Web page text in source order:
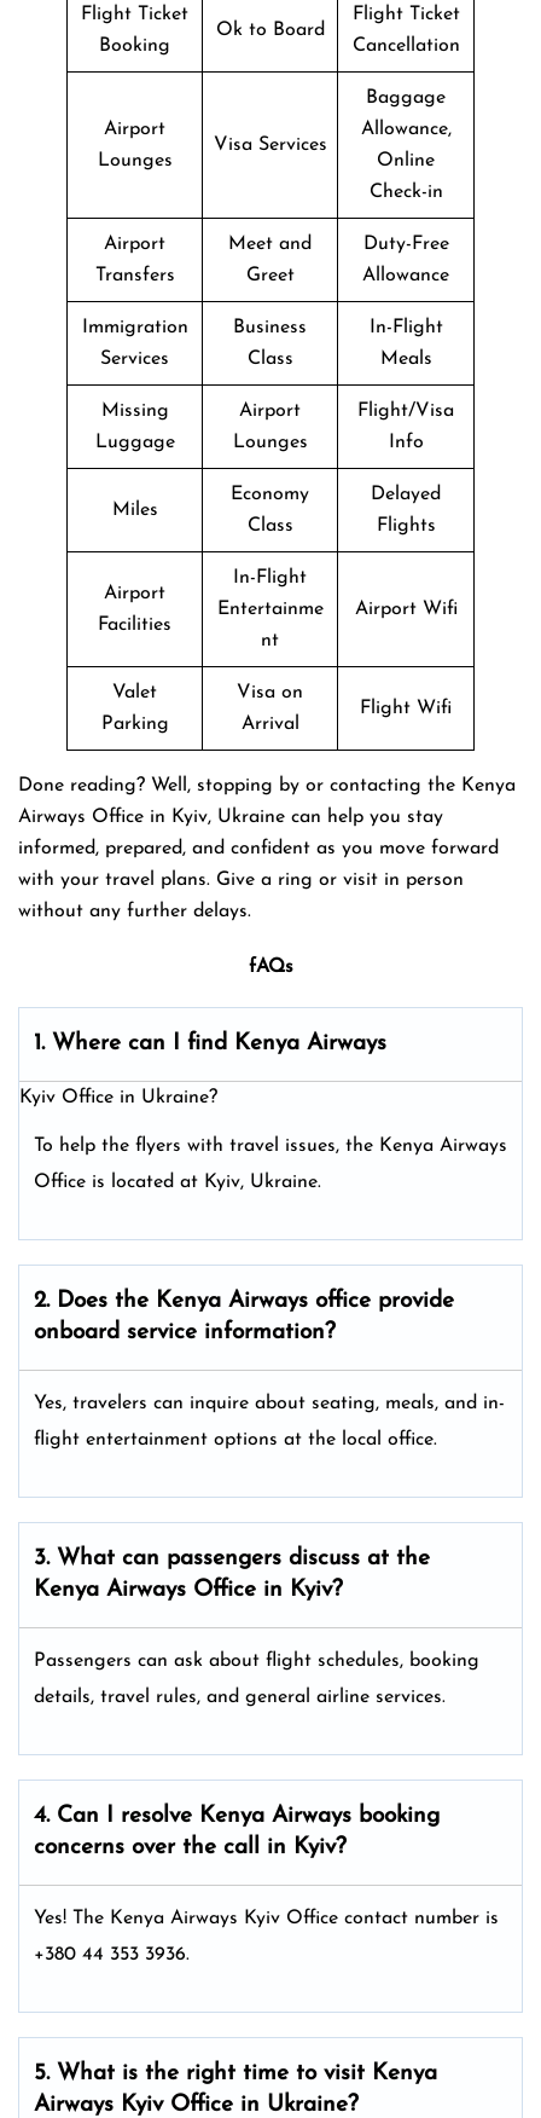
Flight Ticket
Booking
Ok to Board
Flight Ticket
Cancellation
Airport
Lounges
Visa Services
Baggage
Allowance,
Online
Check-in
Airport
Transfers
Meet and
Greet
Duty-Free
Allowance
Immigration
Services
Business
Class
In-Flight
Meals
Missing
Luggage
Airport
Lounges
Flight/Visa
Info
Miles
Economy
Class
Delayed
Flights
Airport
Facilities
In-Flight
Entertainme
nt
Airport Wifi
Valet
Parking
Visa on
Arrival
Flight Wifi
Done reading? Well, stopping by or contacting the Kenya
Airways Office in Kyiv, Ukraine can help you stay
informed, prepared, and confident as you move forward
with your travel plans. Give a ring or visit in person
without any further delays.
fAQs
1. Where can I find Kenya Airways
Kyiv Office in Ukraine?
To help the flyers with travel issues, the Kenya Airways
Office is located at Kyiv, Ukraine.
2. Does the Kenya Airways office provide
onboard service information?
Yes, travelers can inquire about seating, meals, and in-
flight entertainment options at the local office.
3. What can passengers discuss at the
Kenya Airways Office in Kyiv?
Passengers can ask about flight schedules, booking
details, travel rules, and general airline services.
4. Can I resolve Kenya Airways booking
concerns over the call in Kyiv?
Yes! The Kenya Airways Kyiv Office contact number is
+380 44 353 3936.
5. What is the right time to visit Kenya
Airways Kyiv Office in Ukraine?